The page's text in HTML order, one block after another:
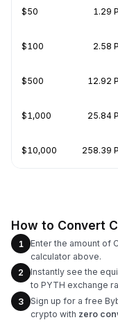
$50 1.29
$100 2.58
$500 12.92
$1,000 25.84
$10,000 258.39
How to Convert
1
Enter the amount of
calculator above.
2
Instantly see the
to PYTH exchange
3
Sign up for a free
crypto with zero